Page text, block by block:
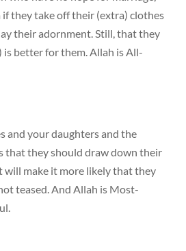
if they take off their (extra) clothes
their adornment. Still, that they
is better for them. Allah is All-
and your daughters and the
that they should draw down their
will make it more likely that they
teased. And Allah is Most-